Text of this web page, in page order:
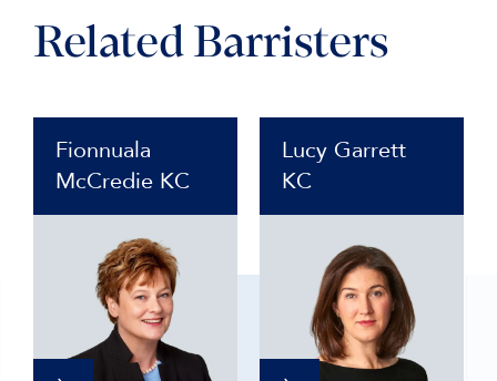
Related Barristers
Fionnuala
McCredie KC
Lucy Garrett
KC